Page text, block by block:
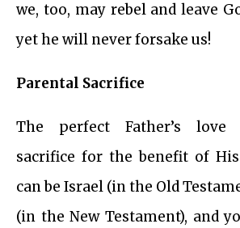
we, too, may rebel and leave
yet he will never forsake us!
Parental Sacrifice
The perfect Father’s love
sacrifice for the benefit of
can be Israel (in the Old
(in the New Testament), and